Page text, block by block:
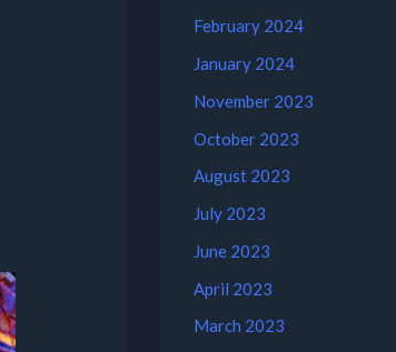
February 2024
January 2024
November 2023
October 2023
August 2023
July 2023
June 2023
April 2023
March 2023